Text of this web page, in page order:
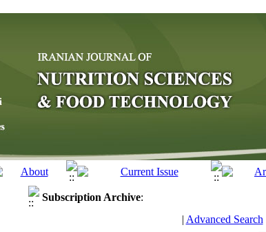
Subscription Archive:
| Advanced Search